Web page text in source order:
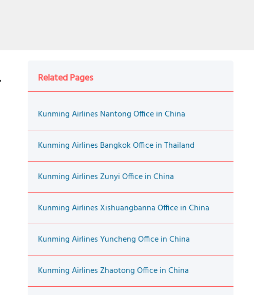
Related Pages
Kunming Airlines Nantong Office in China
Kunming Airlines Bangkok Office in Thailand
Kunming Airlines Zunyi Office in China
Kunming Airlines Xishuangbanna Office in China
Kunming Airlines Yuncheng Office in China
Kunming Airlines Zhaotong Office in China